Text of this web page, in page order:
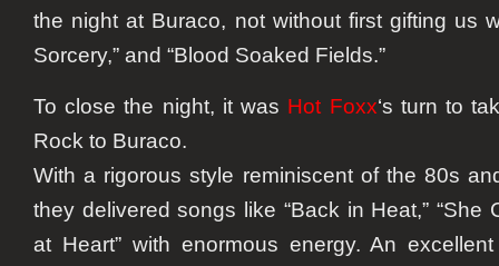
the night at Buraco, not without first gifting us
Sorcery,” and “Blood Soaked Fields.”
To close the night, it was Hot Foxx‘s turn to
Rock to Buraco.
With a rigorous style reminiscent of the 80s
they delivered songs like “Back in Heat,” “She
at Heart” with enormous energy. An